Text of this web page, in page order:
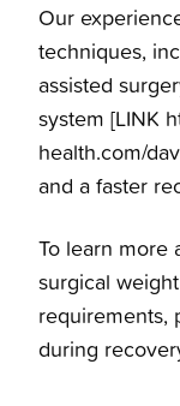
Our
techniques,
assisted
system [LINK
health.com/
and a faster
To learn more
surgical
requirements,
during